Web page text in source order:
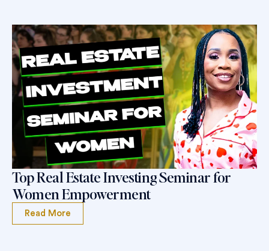
Top Real Estate Investing Seminar for
Women Empowerment
Read More